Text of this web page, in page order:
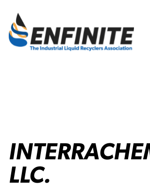
LLC.